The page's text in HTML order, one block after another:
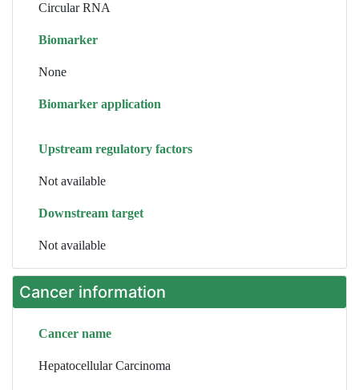
Circular RNA
Biomarker
None
Biomarker application
Upstream regulatory factors
Not available
Downstream target
Not available
Cancer information
Cancer name
Hepatocellular Carcinoma